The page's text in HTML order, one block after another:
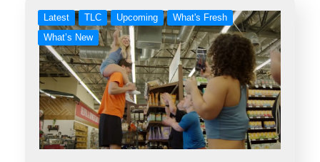
Latest TLC Upcoming
What's Fresh
What’s New